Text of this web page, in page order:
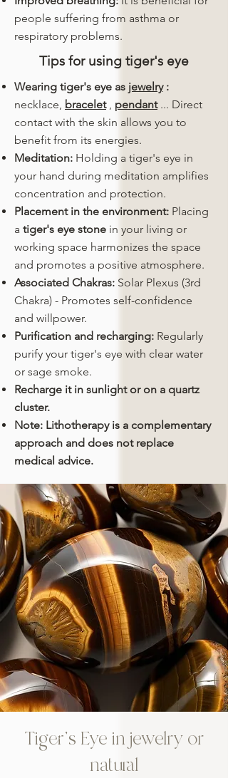
people suffering from asthma or
respiratory problems.
Tips for using tiger's eye
Wearing tiger's eye as jewelry:
necklace, bracelet, pendant... Direct
contact with the skin allows you to
benefit from its energies.
Meditation: Holding a tiger's eye in
your hand during meditation amplifies
concentration and protection.
Placement in the environment: Placing
a tiger's eye stone in your living or
working space harmonizes the space
and promotes a positive atmosphere.
Associated Chakras: Solar Plexus (3rd
Chakra) - Promotes self-confidence
and willpower.
Purification and recharging: Regularly
purify your tiger's eye with clear water
or sage smoke.
Recharge it in sunlight or on a quartz
cluster.
Note: Lithotherapy is a complementary
approach and does not replace
medical advice.
Tiger's Eye in jewelry or
natural